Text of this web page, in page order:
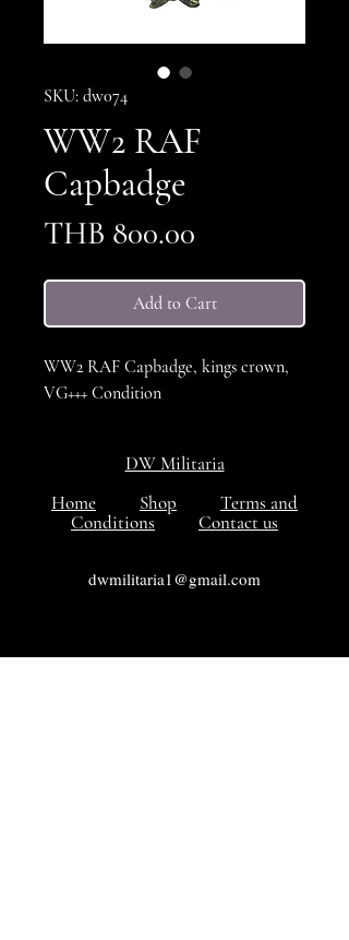
SKU: dw074
WW2 RAF
Capbadge
THB 800.00
Add to Cart
WW2 RAF Capbadge, kings crown,
VG+++ Condition
DW Militaria
Home
Shop
Terms and
Conditions
Contact us
dwmilitaria1@gmail.com